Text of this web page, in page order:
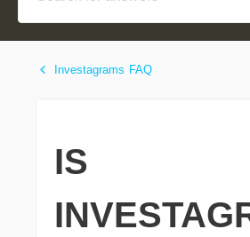
Investagrams FAQ
IS